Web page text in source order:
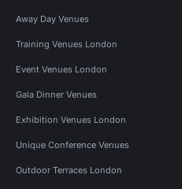
Away Day Venues
Training Venues London
Event Venues London
Gala Dinner Venues
Exhibition Venues London
Unique Conference Venues
Outdoor Terraces London